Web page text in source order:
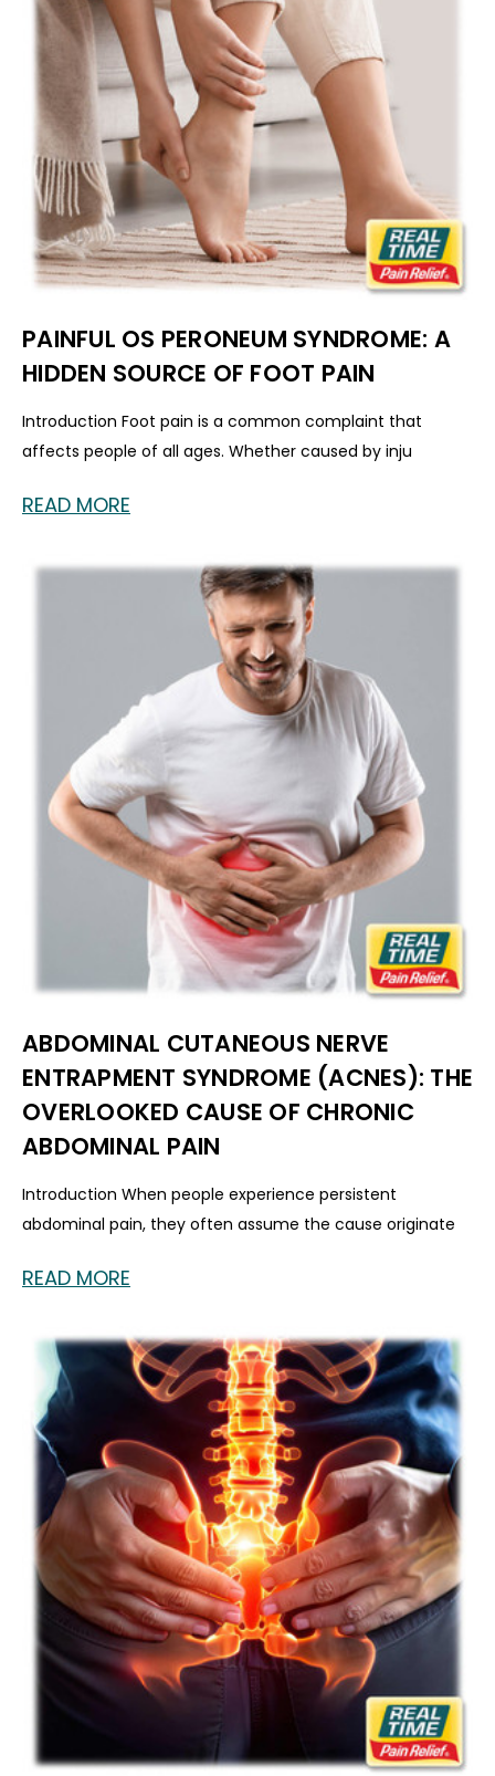
PAINFUL OS PERONEUM SYNDROME: A
HIDDEN SOURCE OF FOOT PAIN
Introduction Foot pain is a common complaint that
affects people of all ages. Whether caused by inju
READ MORE
ABDOMINAL CUTANEOUS NERVE
ENTRAPMENT SYNDROME (ACNES): THE
OVERLOOKED CAUSE OF CHRONIC
ABDOMINAL PAIN
Introduction When people experience persistent
abdominal pain, they often assume the cause originate
READ MORE